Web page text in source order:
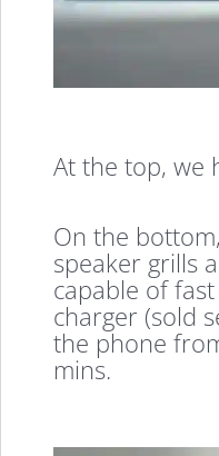
At the top, we
On the
speaker grills
capable of
charger (sold
the phone
mins.